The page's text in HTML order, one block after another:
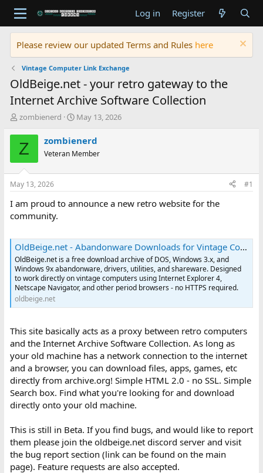
Log in Register
Please review our updated Terms and Rules here
Vintage Computer Link Exchange
OldBeige.net - your retro gateway to the
Internet Archive Software Collection
T
r
e
d
t
a
t
r
zombienerd
S
a
t
t
e
May 13, 2026
Z zombienerd
Veteran Member
May 13, 2026 #1
I am proud to announce a new retro website for the
community.
OldBeige.net - Abandonware Downloads for Vintage Computers
OldBeige.net is a free download archive of DOS, Windows 3.x, and
Windows 9x abandonware, drivers, utilities, and shareware. Designed
to work directly on vintage computers using Internet Explorer 4,
Netscape Navigator, and other period browsers - no HTTPS required.
oldbeige.net
This site basically acts as a proxy between retro computers
and the Internet Archive Software Collection. As long as
your old machine has a network connection to the internet
and a browser, you can download files, apps, games, etc
directly from archive.org! Simple HTML 2.0 - no SSL. Simple
Search box. Find what you're looking for and download
directly onto your old machine.
This is still in Beta. If you find bugs, and would like to report
them please join the oldbeige.net discord server and visit
the bug report section (link can be found on the main
page). Feature requests are also accepted.